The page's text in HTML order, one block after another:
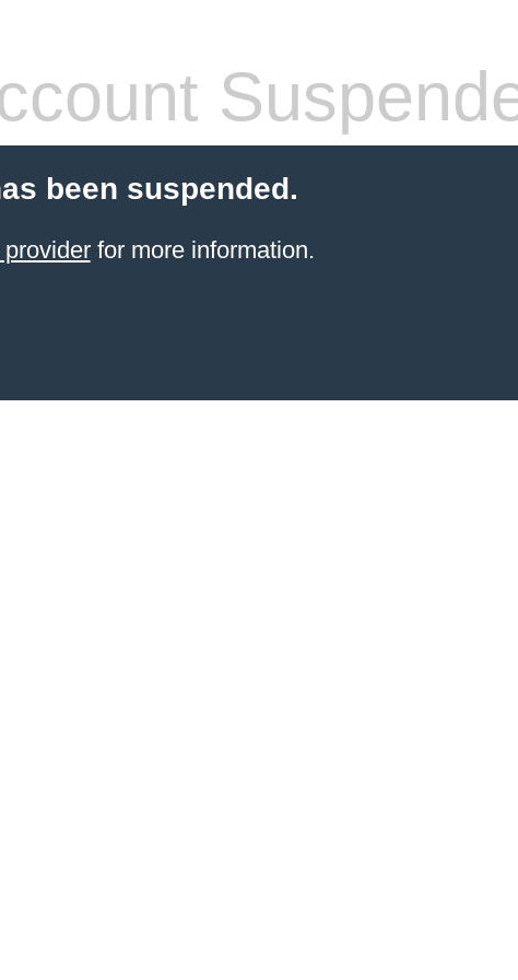
been suspended.
for more information.